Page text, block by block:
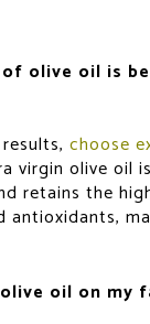
olive oil is
choose
virgin olive oil
retains the
antioxidants,
oil on my